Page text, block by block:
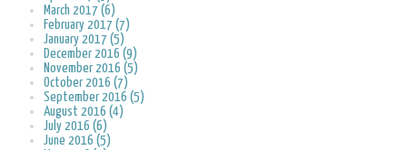
March 2017 (6)
February 2017 (7)
January 2017 (5)
December 2016 (9)
November 2016 (5)
October 2016 (7)
September 2016 (5)
August 2016 (4)
July 2016 (6)
June 2016 (5)